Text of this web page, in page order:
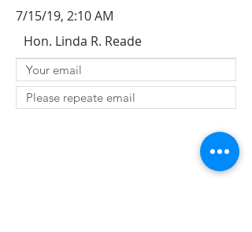
7/15/19, 2:10 AM
Hon. Linda R. Reade